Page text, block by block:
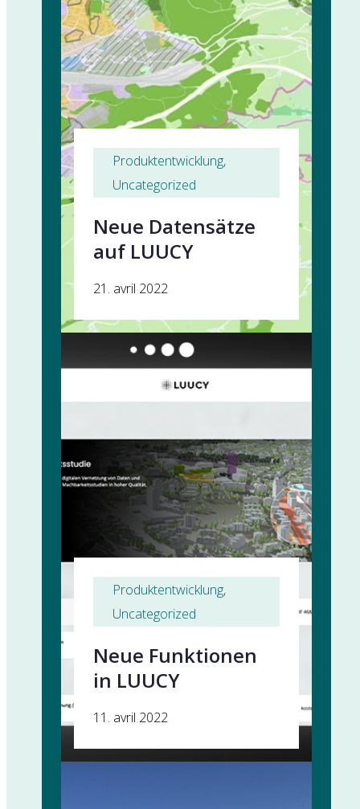
Produktentwicklung
Uncategorized
Neue Datensätze
auf LUUCY
21. avril 2022
Produktentwicklung
Uncategorized
Neue Funktionen
in LUUCY
11. avril 2022